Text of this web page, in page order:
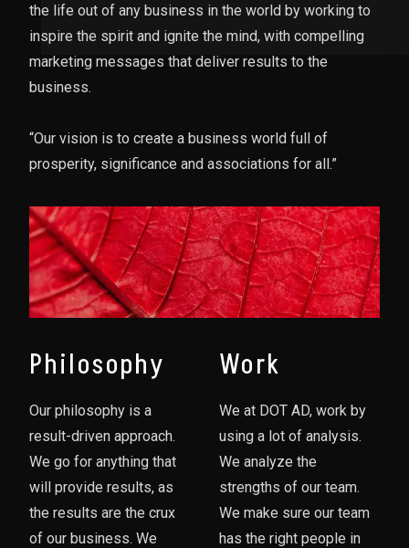
the life out of any business in the world by working to
inspire the spirit and ignite the mind, with compelling
marketing messages that deliver results to the
business.
“Our vision is to create a business world full of
prosperity, significance and associations for all.”
Philosophy
Our philosophy is a
result-driven approach.
We go for anything that
will provide results, as
the results are the crux
of our business. We
Work
We at DOT AD, work by
using a lot of analysis.
We analyze the
strengths of our team.
We make sure our team
has the right people in